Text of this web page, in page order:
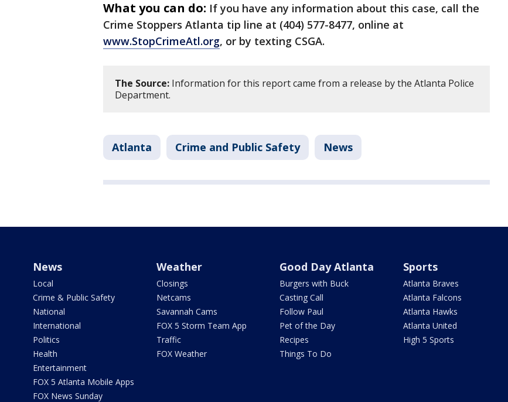
What you can do: If you have any information about this case, call the
Crime Stoppers Atlanta tip line at (404) 577-8477, online at
www.StopCrimeAtl.org, or by texting CSGA.
The Source: Information for this report came from a release by the Atlanta Police
Department.
Atlanta Crime and Public Safety News
News
Local
Crime & Public Safety
National
International
Politics
Health
Entertainment
FOX 5 Atlanta Mobile Apps
FOX News Sunday
Weather
Closings
Netcams
Savannah Cams
FOX 5 Storm Team App
Traffic
FOX Weather
Good Day Atlanta
Burgers with Buck
Casting Call
Follow Paul
Pet of the Day
Recipes
Things To Do
Sports
Atlanta Braves
Atlanta Falcons
Atlanta Hawks
Atlanta United
High 5 Sports